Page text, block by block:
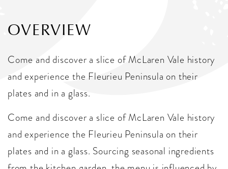
OVERVIEW
Come and discover a slice of McLaren Vale history
and experience the Fleurieu Peninsula on their
plates and in a glass.
Come and discover a slice of McLaren Vale history
and experience the Fleurieu Peninsula on their
plates and in a glass. Sourcing seasonal ingredients